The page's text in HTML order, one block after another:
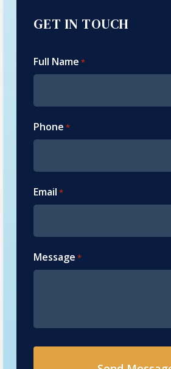
GET IN TOUCH
Full Name *
Phone *
Email *
Message *